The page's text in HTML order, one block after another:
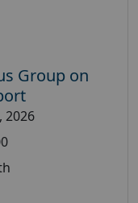
Group on
2026